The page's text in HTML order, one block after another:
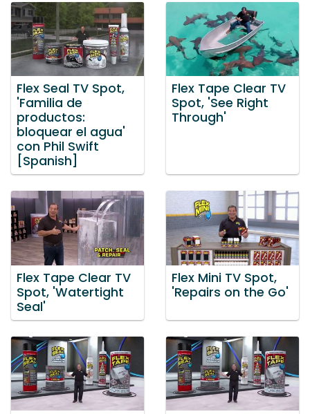
Flex Seal TV Spot,
'Familia de
productos:
bloquear el agua'
con Phil Swift
[Spanish]
Flex Tape Clear TV
Spot, 'See Right
Through'
Flex Tape Clear TV
Spot, 'Watertight
Seal'
Flex Mini TV Spot,
'Repairs on the Go'